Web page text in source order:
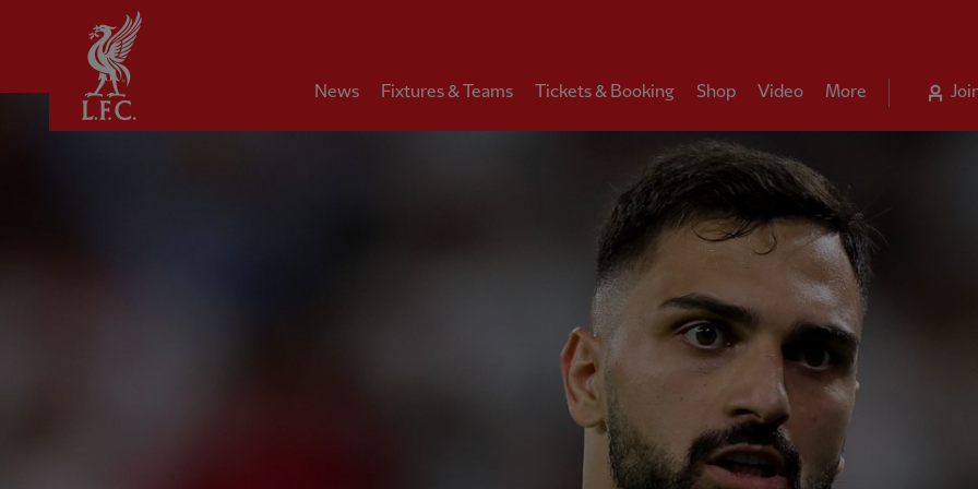
News Fixtures & Teams Tickets & Booking Shop Video More